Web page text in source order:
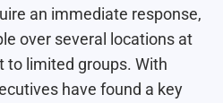
an immediate response,
over several locations at
to limited groups. With
have found a key